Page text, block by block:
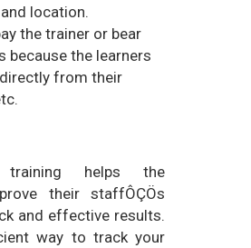
location.
the trainer or bear
because the learners
from their
training helps the
their staffÔÇÖs
and effective results.
way to track your